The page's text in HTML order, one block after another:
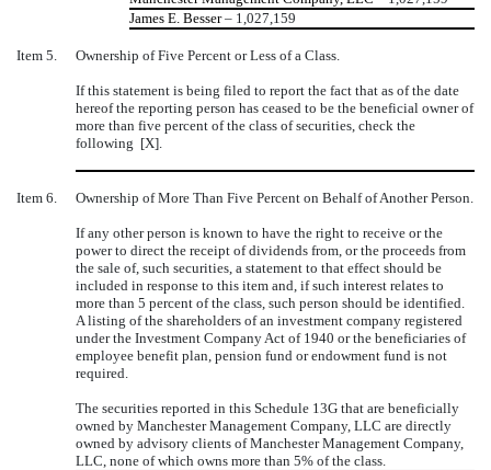
James E. Besser– 1,027,159
Item 5. Ownership of Five Percent or Less of a Class.
If this statement is being filed to report the fact that as of the date
hereof the reporting person has ceased to be the beneficial owner of
more than five percent of the class of securities, check the
following [X].
Item 6. Ownership of More Than Five Percent on Behalf of Another Person.
If any other person is known to have the right to receive or the
power to direct the receipt of dividends from, or the proceeds from
the sale of, such securities, a statement to that effect should be
included in response to this item and, if such interest relates to
more than 5 percent of the class, such person should be identified.
A listing of the shareholders of an investment company registered
under the Investment Company Act of 1940 or the beneficiaries of
employee benefit plan, pension fund or endowment fund is not
required.
The securities reported in this Schedule 13G that are beneficially
owned by Manchester Management Company, LLC are directly
owned by advisory clients of Manchester Management Company,
LLC, none of which owns more than 5% of the class.